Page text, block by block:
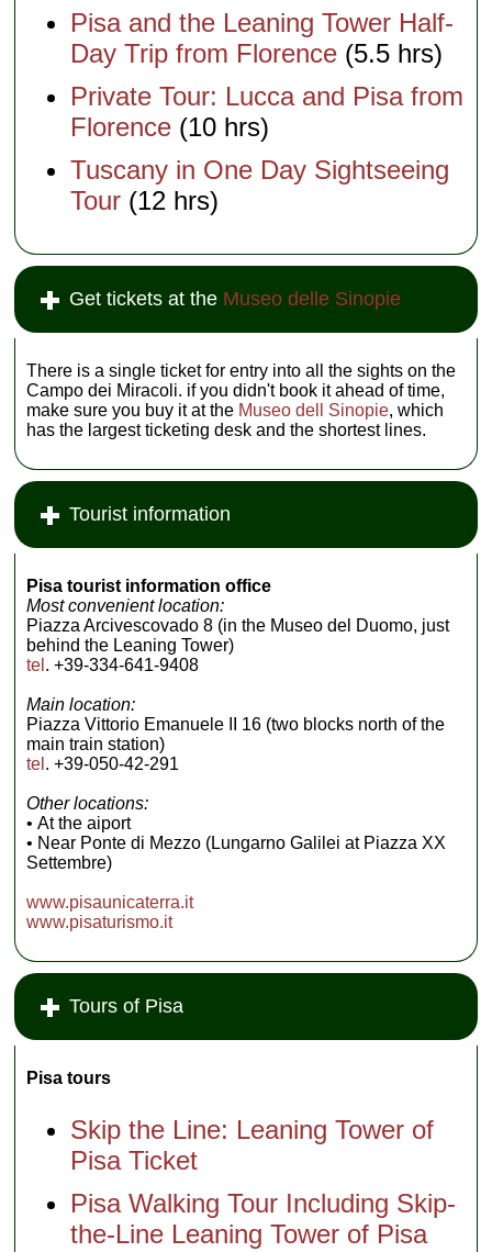
Pisa and the Leaning Tower Half-
Day Trip from Florence (5.5 hrs)
Private Tour: Lucca and Pisa from
Florence (10 hrs)
Tuscany in One Day Sightseeing
Tour (12 hrs)
Get tickets at the Museo delle Sinopie
There is a single ticket for entry into all the sights on the
Campo dei Miracoli. if you didn't book it ahead of time,
make sure you buy it at the Museo dell Sinopie, which
has the largest ticketing desk and the shortest lines.
Tourist information
Pisa tourist information office
Most convenient location:
Piazza Arcivescovado 8 (in the Museo del Duomo, just
behind the Leaning Tower)
tel . +39-334-641-9408
Main location:
Piazza Vittorio Emanuele II 16 (two blocks north of the
main train station)
tel . +39-050-42-291
Other locations:
• At the aiport
• Near Ponte di Mezzo (Lungarno Galilei at Piazza XX
Settembre)
www.pisaunicaterra.it
www.pisaturismo.it
Tours of Pisa
Pisa tours
Skip the Line: Leaning Tower of
Pisa Ticket
Pisa Walking Tour Including Skip-
the-Line Leaning Tower of Pisa